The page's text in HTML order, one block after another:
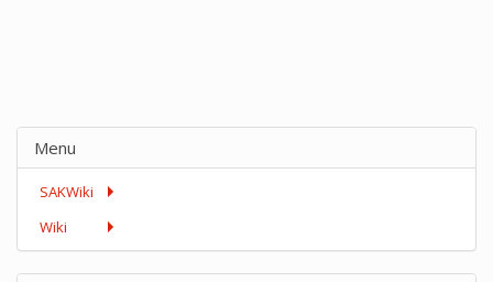
Menu
SAKWiki
Wiki